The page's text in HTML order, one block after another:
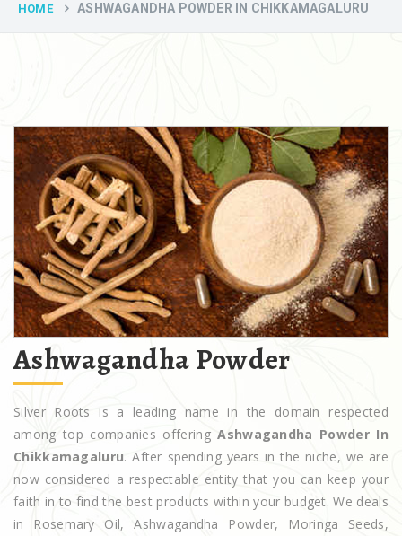
HOME ASHWAGANDHA POWDER IN CHIKKAMAGALURU
Ashwagandha Powder
Silver Roots is a leading name in the domain respected
among top companies offeringAshwagandha Powder In
Chikkamagaluru. After spending years in the niche, we are
now considered a respectable entity that you can keep your
faith in to find the best products within your budget. We deals
in Rosemary Oil, Ashwagandha Powder, Moringa Seeds,